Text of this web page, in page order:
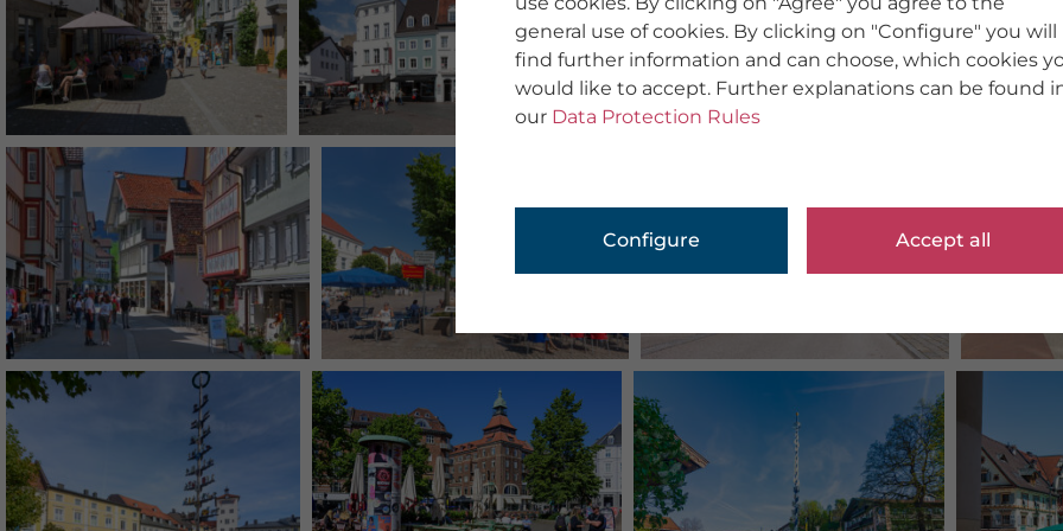
general use of cookies. By clicking on "Configure" you will
find further information and can choose, which cookies
would like to accept. Further explanations can be found
our Data Protection Rules
Configure Accept all